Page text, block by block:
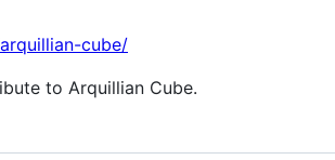
cube/
to Arquillian Cube.